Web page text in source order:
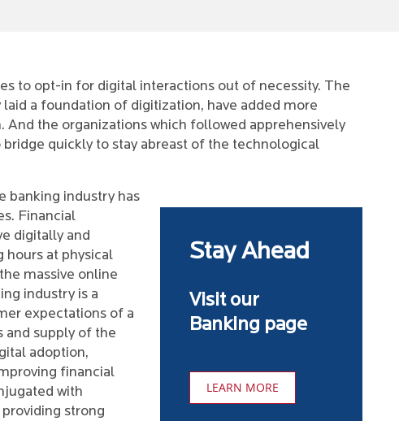
to opt-in for digital interactions out of necessity. The
a foundation of digitization, have added more
the organizations which followed apprehensively
quickly to stay abreast of the technological
banking industry has
Financial
digitally and
hours at physical
massive online
industry is a
expectations of a
and supply of the
adoption,
financial
with
strong
Stay Ahead
Visit our
Banking page
LEARN MORE